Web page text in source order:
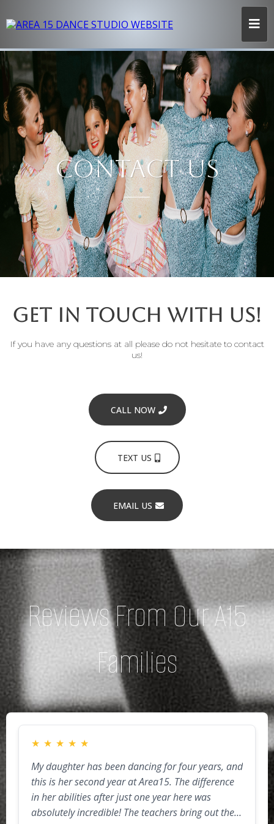
CONTACT US
Get in Touch with Us!
If you have any questions at all please do not hesitate to contact
us!
CALL NOW
TEXT US
EMAIL US
Reviews From Our A15
Families
★ ★ ★ ★ ★
My daughter has been dancing for four years, and
this is her second year at Area15. The difference
in her abilities after just one year here was
absolutely incredible! The teachers bring out the